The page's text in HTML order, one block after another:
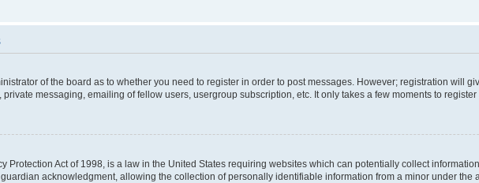
of the board as to whether you need to register in order to post messages. However; registration will
messaging, emailing of fellow users, usergroup subscription, etc. It only takes a few moments to
Protection Act of 1998, is a law in the United States requiring websites which can potentially collect
acknowledgment, allowing the collection of personally identifiable information from a minor under the